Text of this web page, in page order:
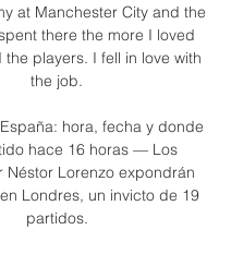
at Manchester City and the
there the more I loved
players. I fell in love with
the job.
hora, fecha y donde
hace 16 horas — Los
Néstor Lorenzo expondrán
Londres, un invicto de 19
partidos.